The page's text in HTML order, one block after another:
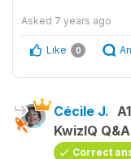
Asked 7 years ago
Like 0
Cécile J. A1
KwizIQ
Correct